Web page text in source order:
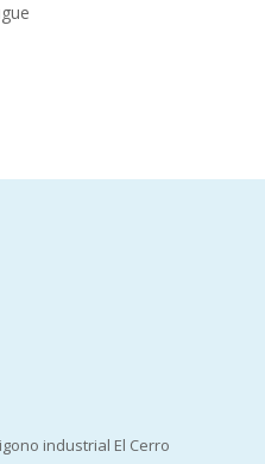
industrial El Cerro